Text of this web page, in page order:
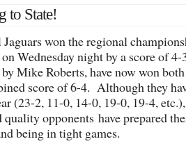
to State!
won the regional
Wednesday night by a score of 4-
Mike Roberts, have now won
score of 6-4. Although they
(23-2, 11-0, 14-0, 19-0, 19-4,
opponents have prepared
being in tight games.